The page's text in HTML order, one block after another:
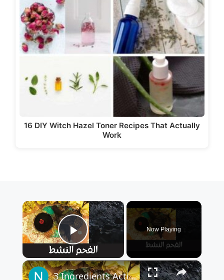
16 DIY Witch Hazel Toner Recipes That Actually
Work
×
Play Video
Now Playing
×
3 Ingredients Activated Charcoal - من ٣ مكونات فقط اصنعي بنفسك الفحم النشط في البيت بطريقة اقتصادية